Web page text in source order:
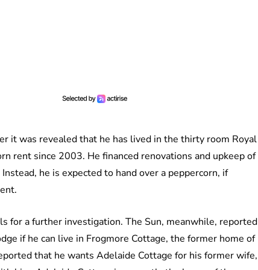
it was revealed that he has lived in the thirty room Royal
rent since 2003. He financed renovations and upkeep of
he is expected to hand over a peppercorn, if
for a further investigation. The Sun, meanwhile, reported
if he can live in Frogmore Cottage, the former home of
that he wants Adelaide Cottage for his former wife,